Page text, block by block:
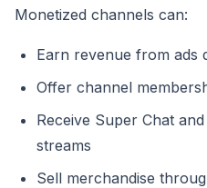
Monetized channels can:
Earn revenue from ads
Offer channel
Receive Super Chat
streams
Sell merchandise